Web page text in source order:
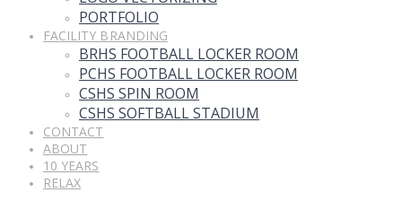
PORTFOLIO
FACILITY BRANDING
BRHS FOOTBALL LOCKER ROOM
PCHS FOOTBALL LOCKER ROOM
CSHS SPIN ROOM
CSHS SOFTBALL STADIUM
CONTACT
ABOUT
10 YEARS
RELAX